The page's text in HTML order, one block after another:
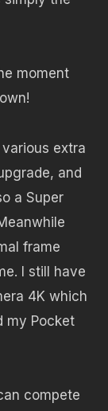
moment
extra
and
a Super
frame
I still have
4K which
my Pocket
compete